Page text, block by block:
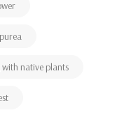
native plants